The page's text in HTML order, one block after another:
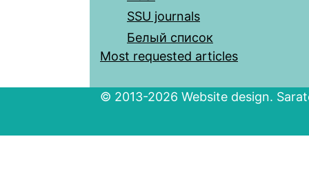
SSU journals
Белый список
Most requested articles
© 2013-2026 Website design.